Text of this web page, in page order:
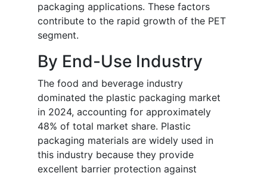
packaging applications. These factors
contribute to the rapid growth of the PET
segment.
By End-Use Industry
The food and beverage industry
dominated the plastic packaging market
in 2024, accounting for approximately
48% of total market share. Plastic
packaging materials are widely used in
this industry because they provide
excellent barrier protection against